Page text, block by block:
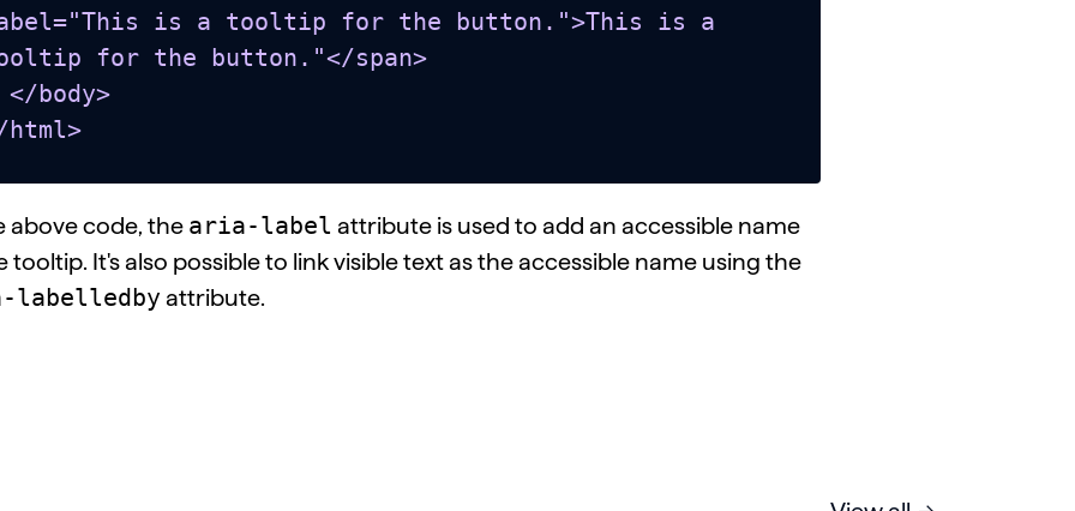
is a tooltip for the button.">This is a
for the button."</span>
html>
above code, the aria-label attribute is used to add an accessible name
tooltip. It's also possible to link visible text as the accessible name using the
labelledby attribute.